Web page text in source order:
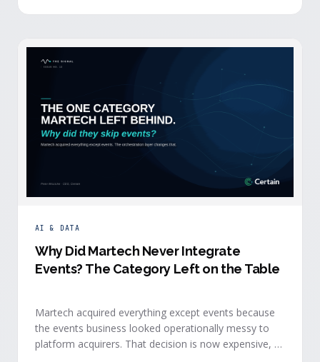
AI & DATA
Why Did Martech Never Integrate
Events? The Category Left on the Table
Martech acquired everything except events because
the events business looked operationally messy to
platform acquirers. That decision is now expensive, as